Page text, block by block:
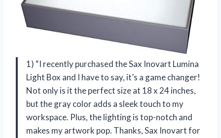
1) “I recently purchased the Sax Inovart Lumina
Light Box and I have to say, it’s a game changer!
Not only is it the perfect size at 18 x 24 inches,
but the gray color adds a sleek touch to my
workspace. Plus, the lighting is top-notch and
makes my artwork pop. Thanks, Sax Inovart for